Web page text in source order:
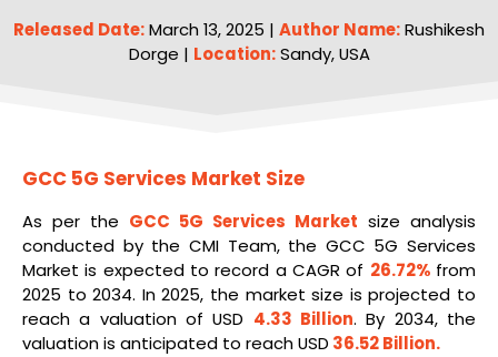
Released Date:March 13, 2025 | Author Name:Rushikesh
Dorge | Location:Sandy, USA
GCC 5G Services Market Size
As per the GCC 5G Services Market size analysis
conducted by the CMI Team, the GCC 5G Services
Market is expected to record a CAGR of 26.72% from
2025 to 2034. In 2025, the market size is projected to
reach a valuation of USD 4.33 Billion. By 2034, the
valuation is anticipated to reach USD 36.52 Billion.